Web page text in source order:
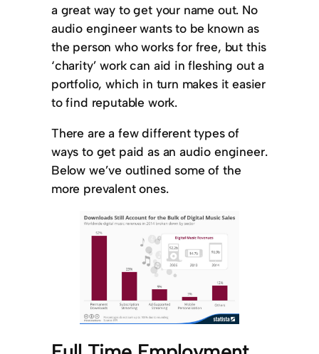
a great way to get your name out. No
audio engineer wants to be known as
the person who works for free, but this
‘charity’ work can aid in fleshing out a
portfolio, which in turn makes it easier
to find reputable work.
There are a few different types of
ways to get paid as an audio engineer.
Below we’ve outlined some of the
more prevalent ones.